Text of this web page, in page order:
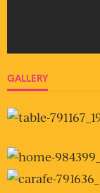
GALLERY